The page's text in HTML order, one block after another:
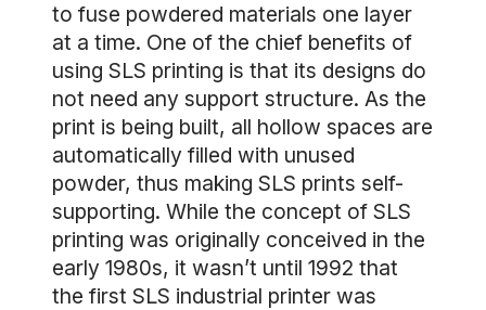
to fuse powdered materials one layer
at a time. One of the chief benefits of
using SLS printing is that its designs do
not need any support structure. As the
print is being built, all hollow spaces are
automatically filled with unused
powder, thus making SLS prints self-
supporting. While the concept of SLS
printing was originally conceived in the
early 1980s, it wasn’t until 1992 that
the first SLS industrial printer was